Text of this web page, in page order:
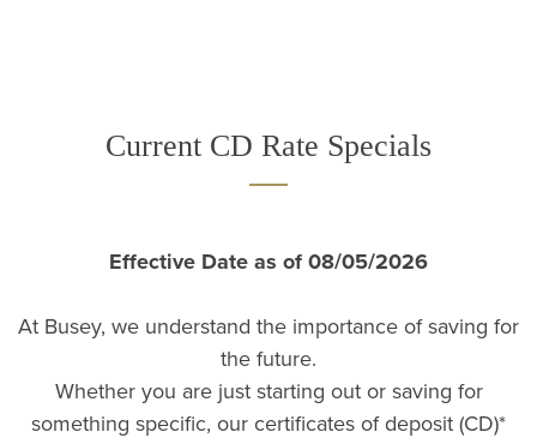
Current CD Rate Specials
Effective Date as of 08/05/2026
At Busey, we understand the importance of saving for
the future.
Whether you are just starting out or saving for
something specific, our certificates of deposit (CD)*